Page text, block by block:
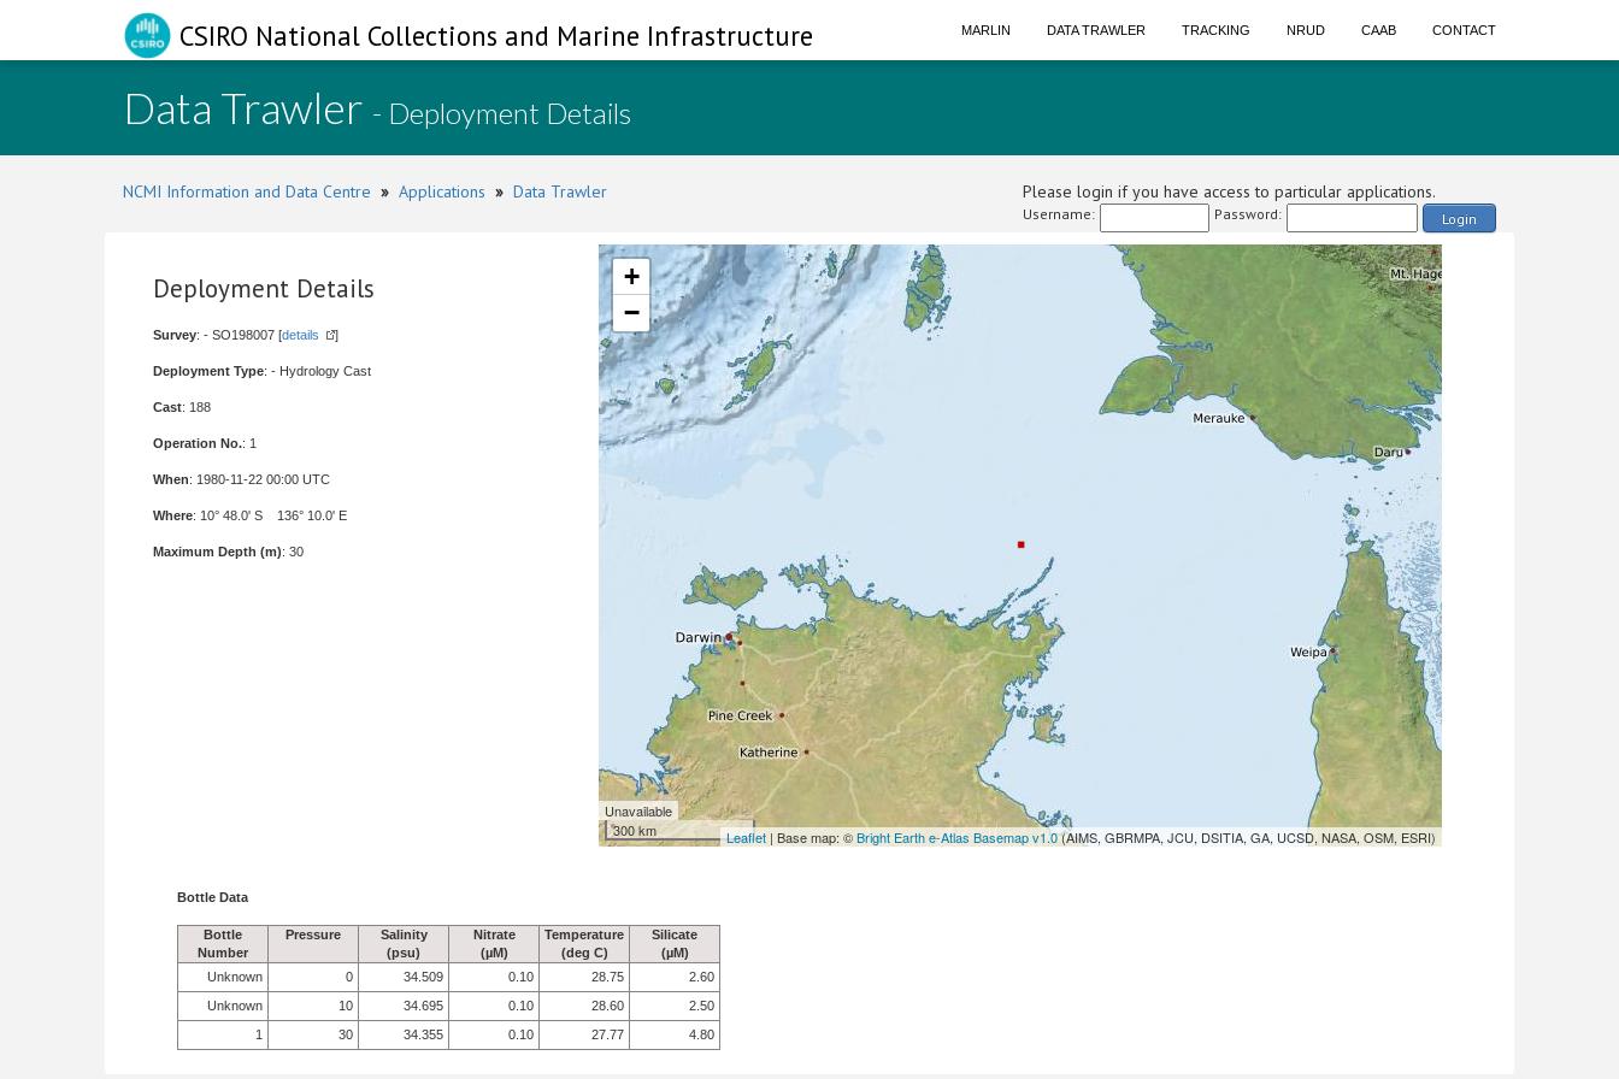
CSIRO National Collections and Marine Infrastructure MARLIN DATA TRAWLER TRACKING NRUD CAAB CONTACT
Data Trawler - Deployment Details
NCMI Information and Data Centre » Applications » Data Trawler Please login if you have access to particular applications.
Username: Password: Login
Deployment Details
Survey: - SO198007 [details ]
Deployment Type: - Hydrology Cast
Cast: 188
Operation No.: 1
When: 1980-11-22 00:00 UTC
Where: 10° 48.0' S 136° 10.0' E
Maximum Depth (m): 30
+
−
Unavailable
300 km
Leaflet | Base map: ©Bright Earth e-Atlas Basemap v1.0(AIMS, GBRMPA, JCU, DSITIA, GA, UCSD, NASA, OSM, ESRI)
Bottle Data
Bottle
Number
Pressure
Salinity
(psu)
Nitrate
(µM)
Temperature
(deg C)
Silicate
(µM)
Unknown
0 34.509 0.10 28.75
2.60
Unknown
10 34.695 0.10 28.60
2.50
1
30 34.355 0.10 27.77 4.80